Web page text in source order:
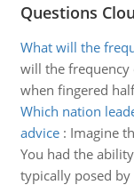
Questions
What will the
will the frequency
when fingered
Which nation
advice: Imagine
You had the
typically posed